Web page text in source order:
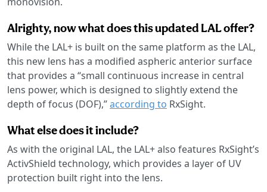
Alrighty, now what does this updated LAL offer?
While the LAL+ is built on the same platform as the LAL,
this new lens has a modified aspheric anterior surface
that provides a “small continuous increase in central
lens power, which is designed to slightly extend the
depth of focus (DOF),”according to RxSight.
What else does it include?
As with the original LAL, the LAL+ also features RxSight’s
ActivShield technology, which provides a layer of UV
protection built right into the lens.